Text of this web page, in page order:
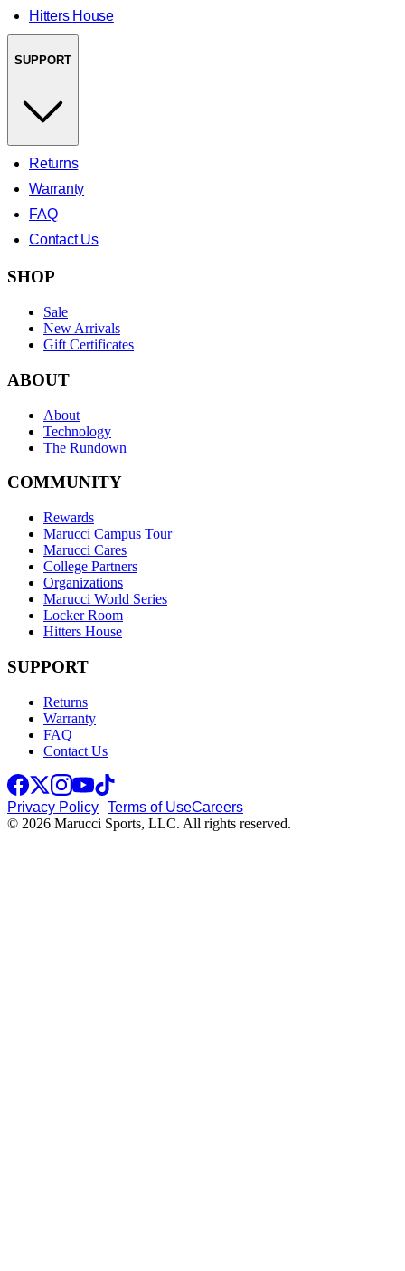
Hitters House
SUPPORT
Returns
Warranty
FAQ
Contact Us
SHOP
Sale
New Arrivals
Gift Certificates
ABOUT
About
Technology
The Rundown
COMMUNITY
Rewards
Marucci Campus Tour
Marucci Cares
College Partners
Organizations
Marucci World Series
Locker Room
Hitters House
SUPPORT
Returns
Warranty
FAQ
Contact Us
Privacy Policy Terms of UseCareers
© 2026 Marucci Sports, LLC. All rights reserved.